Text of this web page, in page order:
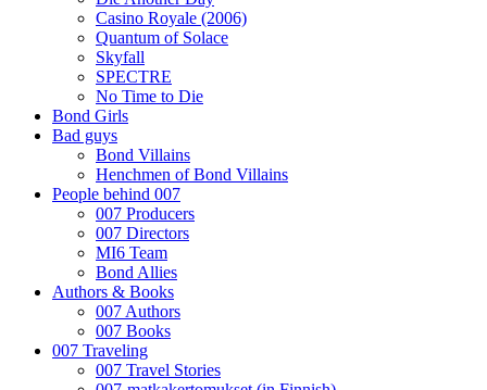
Casino Royale (2006)
Quantum of Solace
Skyfall
SPECTRE
No Time to Die
Bond Girls
Bad guys
Bond Villains
Henchmen of Bond Villains
People behind 007
007 Producers
007 Directors
MI6 Team
Bond Allies
Authors & Books
007 Authors
007 Books
007 Traveling
007 Travel Stories